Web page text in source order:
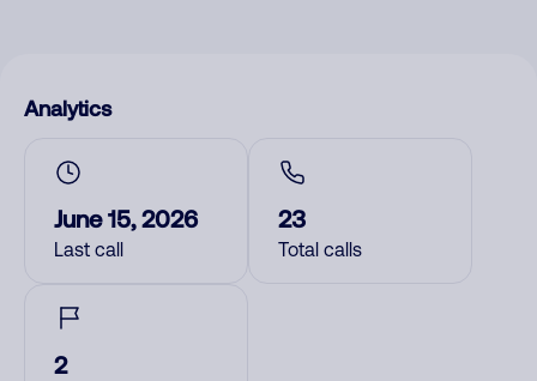
Analytics
June 15, 2026
Last call
23
Total calls
2